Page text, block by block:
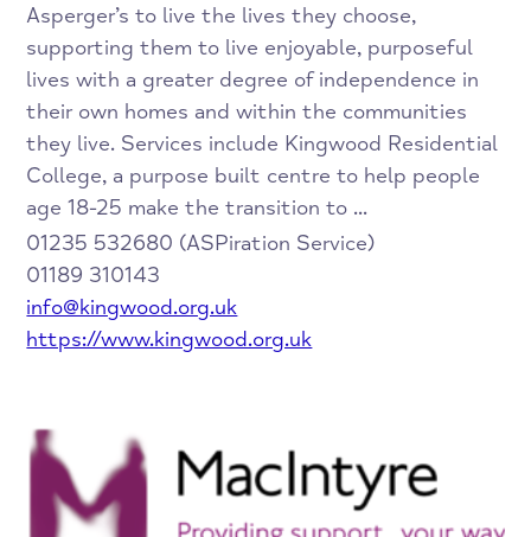
Asperger’s to live the lives they choose,
supporting them to live enjoyable, purposeful
lives with a greater degree of independence in
their own homes and within the communities
they live. Services include Kingwood Residential
College, a purpose built centre to help people
age 18-25 make the transition to ...
01235 532680 (ASPiration Service)
01189 310143
info@kingwood.org.uk
https://www.kingwood.org.uk